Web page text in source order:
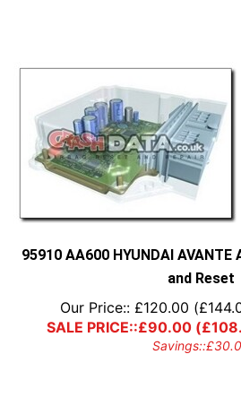
95910 AA600 HYUNDAI
and Reset
Our Price:: £120.00 (£
SALE PRICE::£90.00(£
Savings::£